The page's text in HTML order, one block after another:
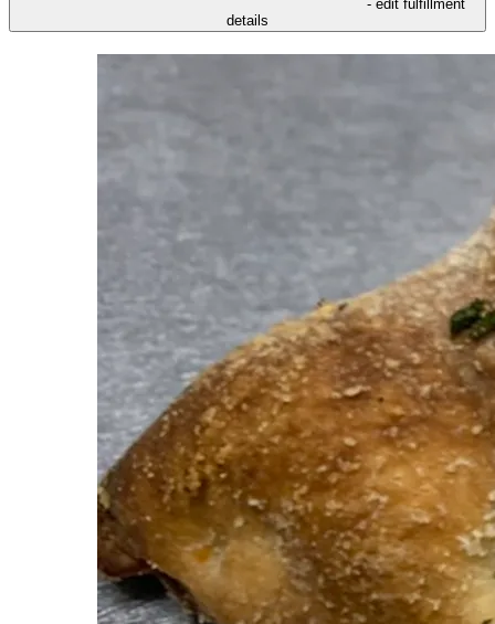
- edit fulfillment
details